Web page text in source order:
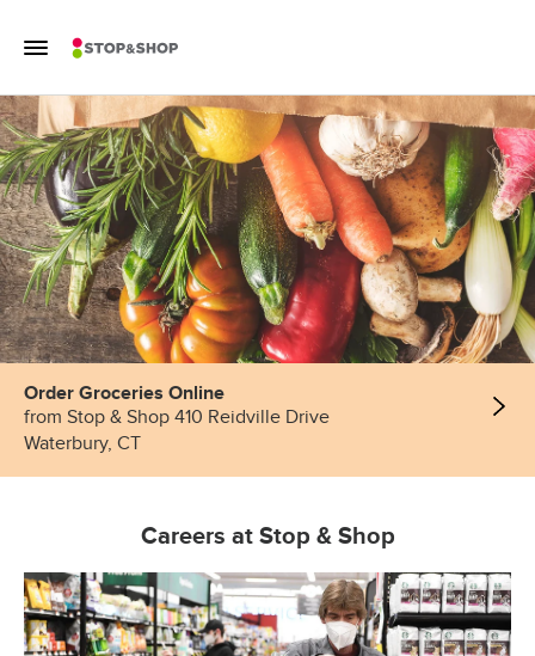
Toggle Mobile Flyout
Return to Nav
Order Groceries Online
from Stop & Shop 410 Reidville Drive
Waterbury, CT
Careers at Stop & Shop